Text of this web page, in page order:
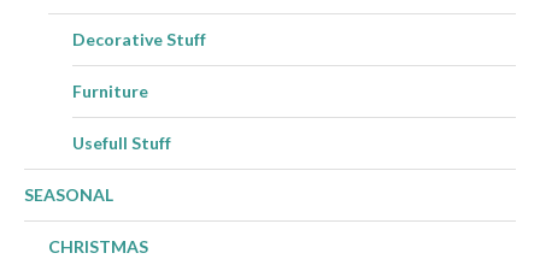
Decorative Stuff
Furniture
Usefull Stuff
SEASONAL
CHRISTMAS